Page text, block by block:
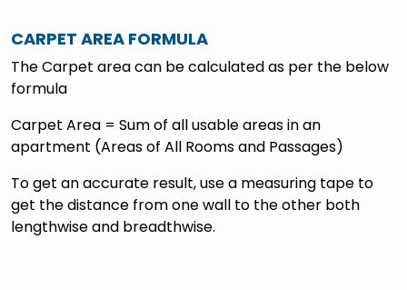
CARPET AREA FORMULA
The Carpet area can be calculated as per the below
formula
Carpet Area = Sum of all usable areas in an
apartment (Areas of All Rooms and Passages)
To get an accurate result, use a measuring tape to
get the distance from one wall to the other both
lengthwise and breadthwise.